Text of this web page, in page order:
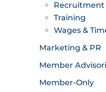
Recruitment
Training
Wages &
Marketing & PR
Member
Member-Only